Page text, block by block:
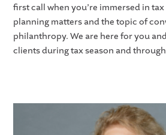
first call when you’re immersed in
planning matters and the topic of
philanthropy. We are here for you
clients during tax season and